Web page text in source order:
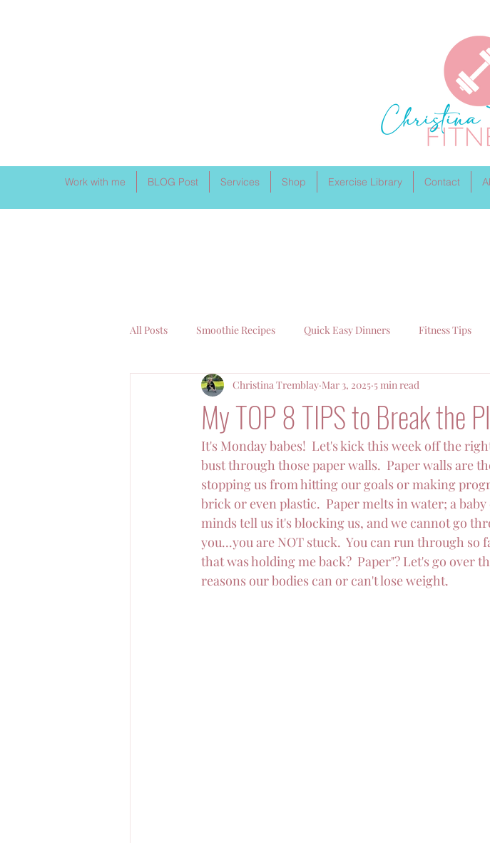
Work with me BLOG Post Services Shop Exercise Library Contact
All Posts Smoothie Recipes Quick Easy Dinners Fitness Tips
Coffee Chat With Christina
My TOP 8 TIPS to Break the
Christina Tremblay Mar 3, 2025 5 min read
It's Monday babes!  Let's kick this week off the
bust through those paper walls.  Paper walls are
stopping us from hitting our goals or making
brick or even plastic.  Paper melts in water; a
minds tell us it's blocking us, and we cannot go
you...you are NOT stuck.  You can run through
that was holding me back?  Paper"? Let's go
reasons our bodies can or can't lose weight.